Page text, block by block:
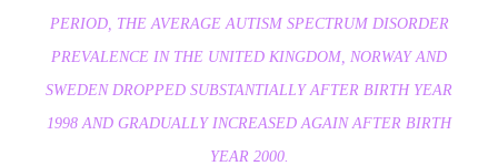
PERIOD, THE AVERAGE AUTISM SPECTRUM DISORDER
PREVALENCE IN THE UNITED KINGDOM, NORWAY AND
SWEDEN DROPPED SUBSTANTIALLY AFTER BIRTH YEAR
1998 AND GRADUALLY INCREASED AGAIN AFTER BIRTH
YEAR 2000.